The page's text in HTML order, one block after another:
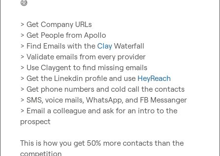
😅
> Get Company URLs
> Get People from Apollo
> Find Emails with the Clay Waterfall
> Validate emails from every provider
> Use Claygent to find missing emails
> Get the Linekdin profile and use HeyReach
> Get phone numbers and cold call the contacts
> SMS, voice mails, WhatsApp, and FB Messanger
> Email a colleague and ask for an intro to the
prospect
This is how you get 50% more contacts than the
competition